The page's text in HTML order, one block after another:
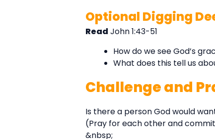
Optional Digging
Read John 1:43-51
How do we see God’s
What does this tell us
Challenge and
Is there a person God would
(Pray for each other and
&nbsp;